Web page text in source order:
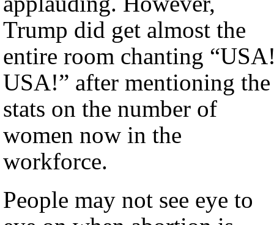
Trump did get almost the
entire room chanting
USA!” after mentioning the
stats on the number of
women now in the
workforce.
People may not see eye to